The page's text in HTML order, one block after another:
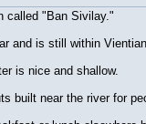
called "Ban Sivilay."
and is still within
is nice and shallow.
built near the river for